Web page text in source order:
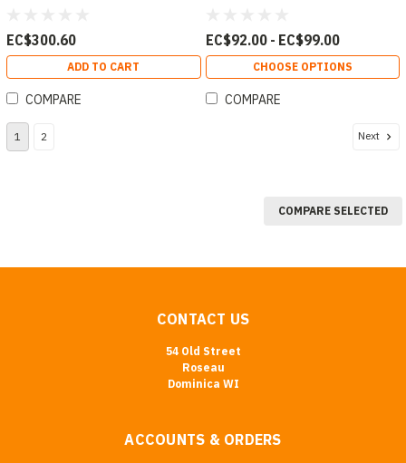
EC$300.60
ADD TO CART
COMPARE
EC$92.00 - EC$99.00
CHOOSE OPTIONS
COMPARE
1 2 Next
COMPARE SELECTED
CONTACT US
54 Old Street
Roseau
Dominica WI
ACCOUNTS & ORDERS